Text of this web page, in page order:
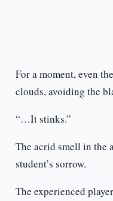
For a moment, even
clouds, avoiding the
“…It stinks.”
The acrid smell in the
student’s sorrow.
The experienced